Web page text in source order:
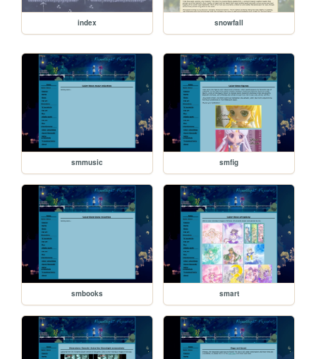
index snowfall
smmusic smfig
smbooks smart